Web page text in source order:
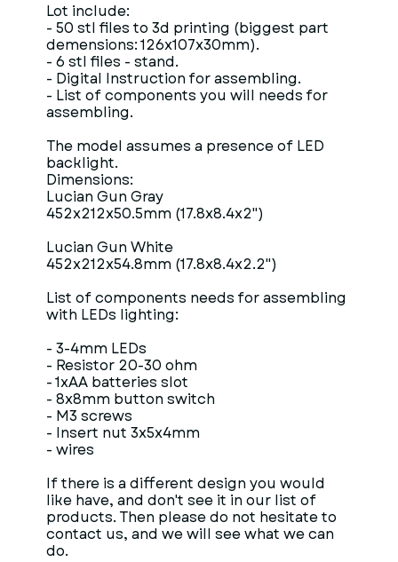
Lot include:
- 50 stl files to 3d printing (biggest part
demensions: 126x107x30mm).
- 6 stl files - stand.
- Digital Instruction for assembling.
- List of components you will needs for
assembling.
The model assumes a presence of LED
backlight.
Dimensions:
Lucian Gun Gray
452x212x50.5mm (17.8x8.4x2")
Lucian Gun White
452x212x54.8mm (17.8x8.4x2.2")
List of components needs for assembling
with LEDs lighting:
- 3-4mm LEDs
- Resistor 20-30 ohm
- 1xAA batteries slot
- 8x8mm button switch
- M3 screws
- Insert nut 3x5x4mm
- wires
If there is a different design you would
like have, and don't see it in our list of
products. Then please do not hesitate to
contact us, and we will see what we can
do.